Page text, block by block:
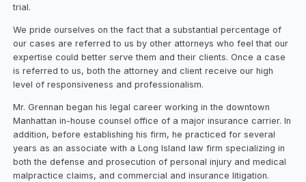
trial.
We pride ourselves on the fact that a substantial percentage of
our cases are referred to us by other attorneys who feel that our
expertise could better serve them and their clients. Once a case
is referred to us, both the attorney and client receive our high
level of responsiveness and professionalism.
Mr. Grennan began his legal career working in the downtown
Manhattan in-house counsel office of a major insurance carrier. In
addition, before establishing his firm, he practiced for several
years as an associate with a Long Island law firm specializing in
both the defense and prosecution of personal injury and medical
malpractice claims, and commercial and insurance litigation.